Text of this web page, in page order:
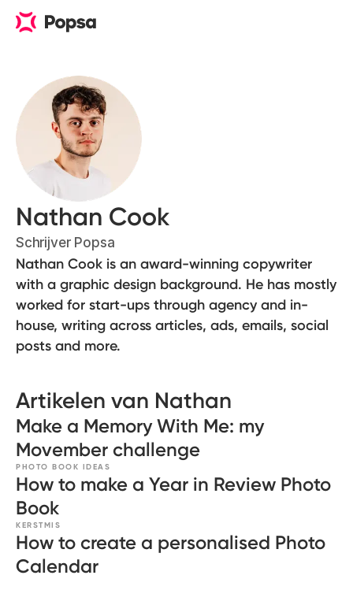
Nathan Cook
Schrijver Popsa
Nathan Cook is an award-winning copywriter
with a graphic design background. He has mostly
worked for start-ups through agency and in-
house, writing across articles, ads, emails, social
posts and more.
Artikelen van Nathan
Make a Memory With Me: my
Movember challenge
PHOTO BOOK IDEAS
How to make a Year in Review Photo
Book
KERSTMIS
How to create a personalised Photo
Calendar